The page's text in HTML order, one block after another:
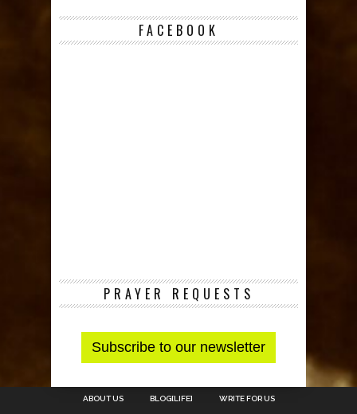
FACEBOOK
PRAYER REQUESTS
ABOUT US BLOG[LIFE] WRITE FOR US